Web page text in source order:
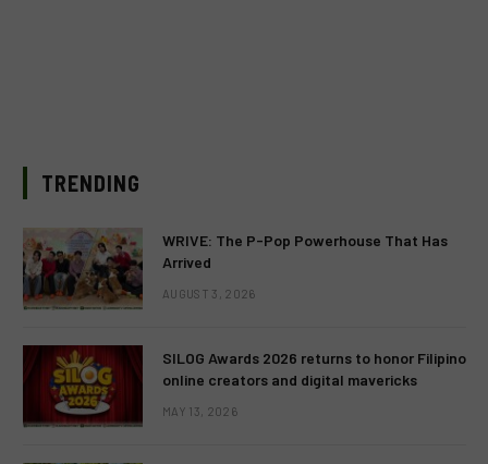
TRENDING
WRIVE: The P-Pop Powerhouse That Has
Arrived
AUGUST 3, 2026
SILOG Awards 2026 returns to honor Filipino
online creators and digital mavericks
MAY 13, 2026